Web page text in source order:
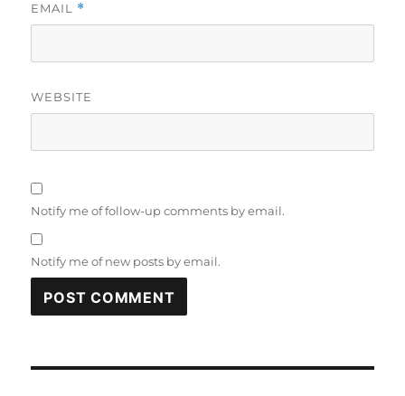
EMAIL *
WEBSITE
Notify me of follow-up comments by email.
Notify me of new posts by email.